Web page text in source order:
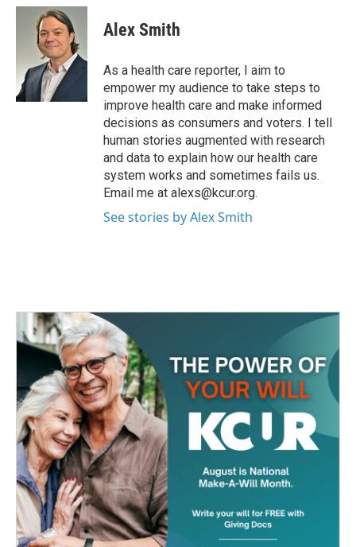
c
o
k
i
t
t
e
r
n
k
e
d
I
Alex Smith
As a health care reporter, I aim to
empower my audience to take steps to
improve health care and make informed
decisions as consumers and voters. I tell
human stories augmented with research
and data to explain how our health care
system works and sometimes fails us.
Email me at alexs@kcur.org.
See stories by Alex Smith